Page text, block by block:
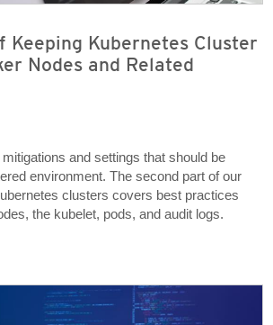
Keeping Kubernetes Cluster
Nodes and Related
and settings that should be
environment. The second part of our
clusters covers best practices
the kubelet, pods, and audit logs.